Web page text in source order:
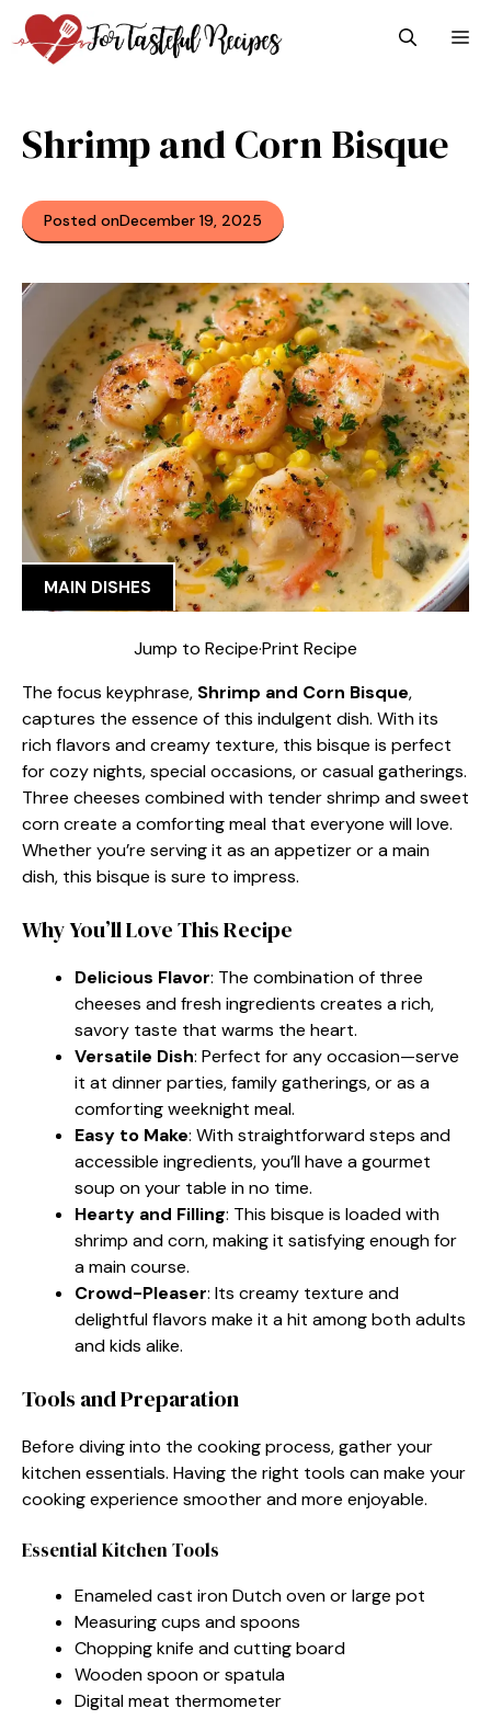
Skip
to
content
Shrimp and Corn Bisque
Posted onDecember 19, 2025
MAIN DISHES
Jump to Recipe·Print Recipe
The focus keyphrase, Shrimp and Corn Bisque,
captures the essence of this indulgent dish. With its
rich flavors and creamy texture, this bisque is perfect
for cozy nights, special occasions, or casual gatherings.
Three cheeses combined with tender shrimp and sweet
corn create a comforting meal that everyone will love.
Whether you’re serving it as an appetizer or a main
dish, this bisque is sure to impress.
Why You’ll Love This Recipe
Delicious Flavor: The combination of three
cheeses and fresh ingredients creates a rich,
savory taste that warms the heart.
Versatile Dish: Perfect for any occasion—serve
it at dinner parties, family gatherings, or as a
comforting weeknight meal.
Easy to Make: With straightforward steps and
accessible ingredients, you’ll have a gourmet
soup on your table in no time.
Hearty and Filling: This bisque is loaded with
shrimp and corn, making it satisfying enough for
a main course.
Crowd-Pleaser: Its creamy texture and
delightful flavors make it a hit among both adults
and kids alike.
Tools and Preparation
Before diving into the cooking process, gather your
kitchen essentials. Having the right tools can make your
cooking experience smoother and more enjoyable.
Essential Kitchen Tools
Enameled cast iron Dutch oven or large pot
Measuring cups and spoons
Chopping knife and cutting board
Wooden spoon or spatula
Digital meat thermometer